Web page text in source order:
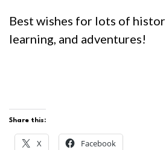
Best wishes for lots of
learning, and adventures!
Share this:
X Facebook